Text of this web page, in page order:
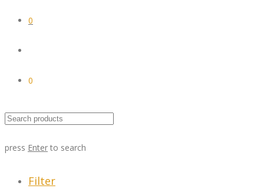
0
0
press Enter to search
Filter